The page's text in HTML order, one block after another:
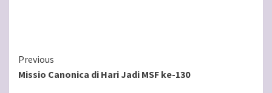
Continue
Reading
Previous
Missio Canonica di Hari Jadi MSF ke-130